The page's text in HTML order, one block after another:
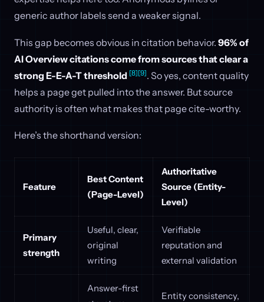
generic author labels send a weaker signal.
This gap becomes obvious in citation behavior. 96% of
AI Overview citations come from sources that clear a
strong E-E-A-T threshold [8][9]. So yes, content quality
helps a page get pulled into the answer. But source
authority is often what makes that page cite-worthy.
Here’s the shorthand version:
Feature
Best Content
(Page-Level)
Authoritative
Source (Entity-
Level)
Primary
strength
Useful, clear,
original
writing
Verifiable
reputation and
external validation
Answer-first
Entity consistency,